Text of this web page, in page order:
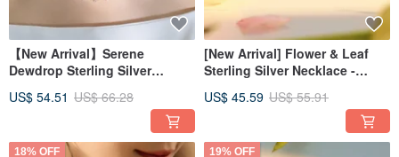
【New Arrival】Serene
Dewdrop Sterling Silver
Delicate Jewelry Collarbone
US$ 54.51 US$ 66.28
[New Arrival] Flower & Leaf
Sterling Silver Necklace -
Jewelry
US$ 45.59 US$ 55.91
18% OFF 19% OFF